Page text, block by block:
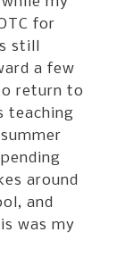
for
still
a few
return to
teaching
around
and
was my